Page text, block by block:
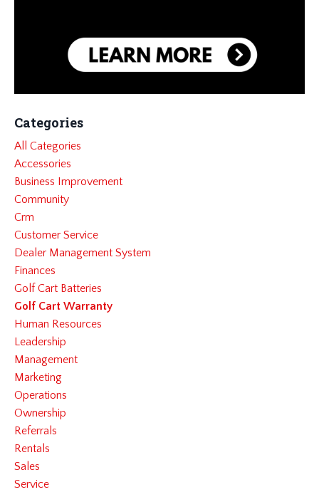
Categories
All Categories
Accessories
Business Improvement
Community
Crm
Customer Service
Dealer Management System
Finances
Golf Cart Batteries
Golf Cart Warranty
Human Resources
Leadership
Management
Marketing
Operations
Ownership
Referrals
Rentals
Sales
Service